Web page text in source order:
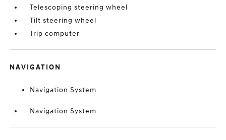
Telescoping steering wheel
Tilt steering wheel
Trip computer
NAVIGATION
Navigation System
Navigation System